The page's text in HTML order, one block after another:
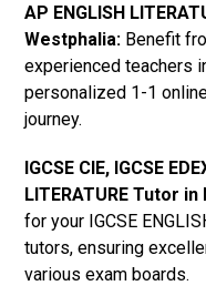
AP ENGLISH
Westphalia: Benefit
experienced teachers
personalized 1-1
journey.
IGCSE CIE, IGCSE
LITERATURE Tutor
for your IGCSE
tutors, ensuring
various exam boards.